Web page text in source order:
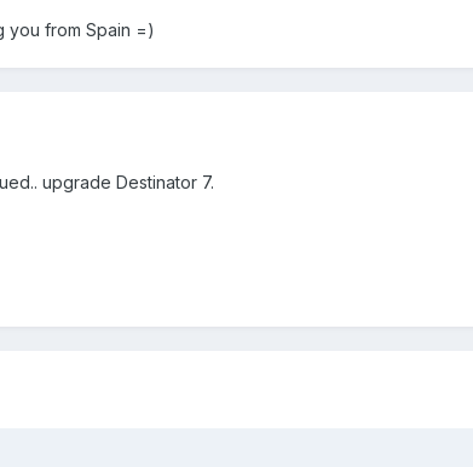
you from Spain =)
upgrade Destinator 7.